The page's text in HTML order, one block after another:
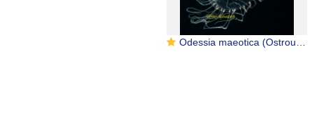
Odessia maeotica (Ostroumoff, 1896): Anthoathecata, Capitata, Moerisiidae